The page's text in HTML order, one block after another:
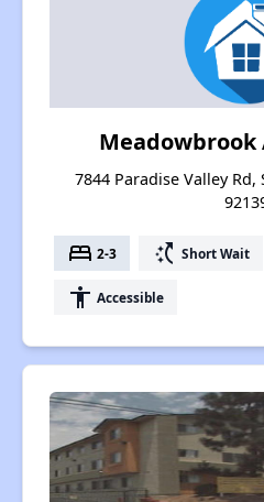
7844 Paradise Valley
bed 2-3 switch_access_shortcut Short Wait
accessibility Accessible